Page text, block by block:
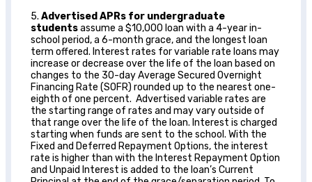
5. Advertised APRs for undergraduate
studentsassume a $10,000 loan with a 4-year in-
school period, a 6-month grace, and the longest loan
term offered. Interest rates for variable rate loans may
increase or decrease over the life of the loan based on
changes to the 30-day Average Secured Overnight
Financing Rate (SOFR) rounded up to the nearest one-
eighth of one percent. Advertised variable rates are
the starting range of rates and may vary outside of
that range over the life of the loan. Interest is charged
starting when funds are sent to the school. With the
Fixed and Deferred Repayment Options, the interest
rate is higher than with the Interest Repayment Option
and Unpaid Interest is added to the loan’s Current